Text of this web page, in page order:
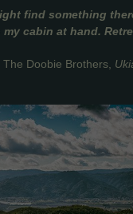
find something
cabin at hand.
The Doobie Brothers,